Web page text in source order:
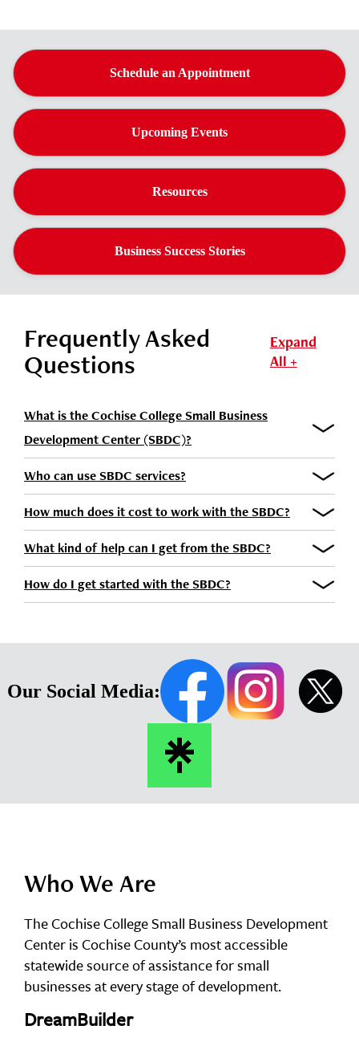
Schedule an Appointment
Upcoming Events
Resources
Business Success Stories
Frequently Asked
Questions
Expand
All +
What is the Cochise College Small Business
Development Center (SBDC)?
Who can use SBDC services?
How much does it cost to work with the SBDC?
What kind of help can I get from the SBDC?
How do I get started with the SBDC?
Our Social Media:
Who We Are
The Cochise College Small Business Development
Center is Cochise County’s most accessible
statewide source of assistance for small
businesses at every stage of development.
DreamBuilder